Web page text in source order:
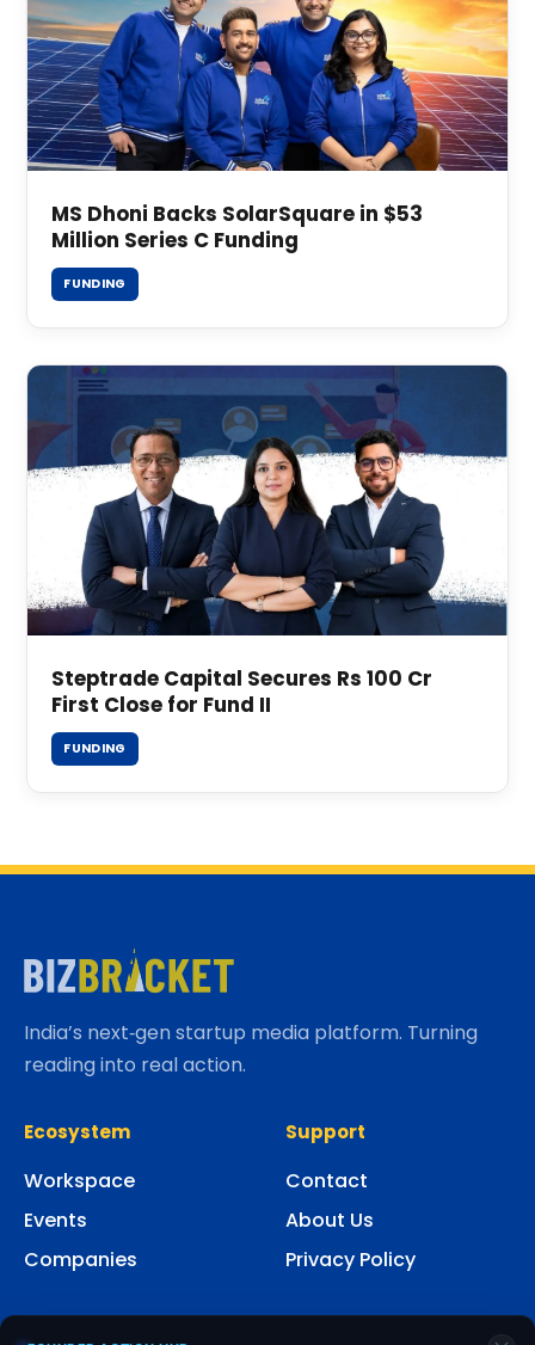
MS Dhoni Backs SolarSquare in $53
Million Series C Funding
FUNDING
Steptrade Capital Secures Rs 100 Cr
First Close for Fund II
FUNDING
India’s next‑gen startup media platform. Turning
reading into real action.
Ecosystem
Workspace
Events
Companies
Support
Contact
About Us
Privacy Policy